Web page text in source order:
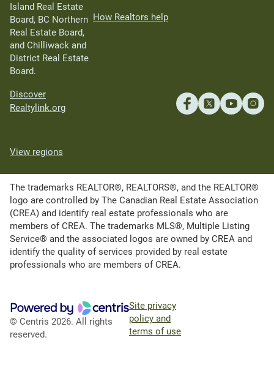
Island Real Estate
Board, BC Northern
Real Estate Board,
and Chilliwack and
District Real Estate
Board.
Discover
Realtylink.org
How Realtors help
View regions
The trademarks REALTOR®, REALTORS®, and the REALTOR®
logo are controlled by The Canadian Real Estate Association
(CREA) and identify real estate professionals who are
members of CREA. The trademarks MLS®, Multiple Listing
Service® and the associated logos are owned by CREA and
identify the quality of services provided by real estate
professionals who are members of CREA.
© Centris 2026. All rights
reserved.
Site privacy
policy and
terms of use